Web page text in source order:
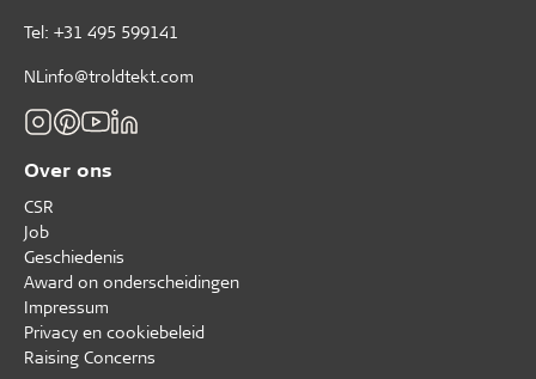
Tel: +31 495 599141
NLinfo@troldtekt.com
Over ons
CSR
Job
Geschiedenis
Award on onderscheidingen
Impressum
Privacy en cookiebeleid
Raising Concerns